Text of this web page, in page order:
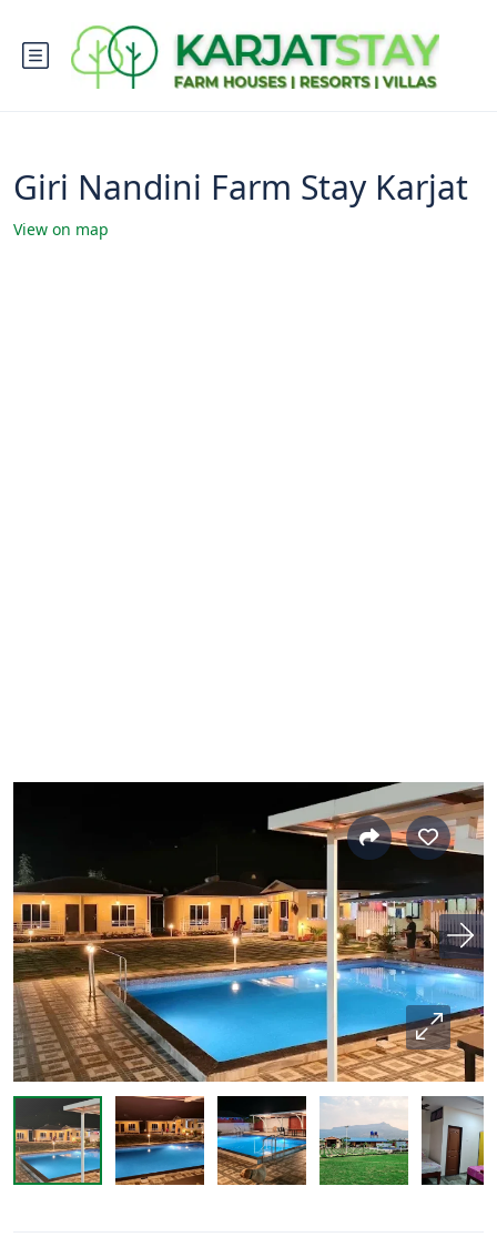
Giri Nandini Farm Stay Karjat
View on map